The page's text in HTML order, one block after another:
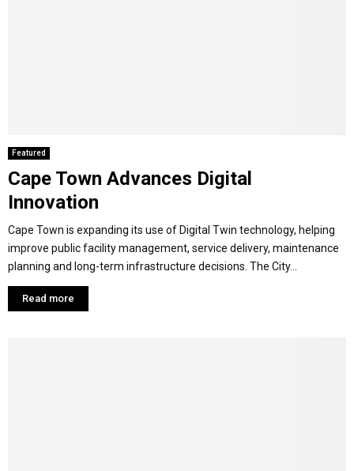
Featured
Cape Town Advances Digital
Innovation
Cape Town is expanding its use of Digital Twin technology, helping
improve public facility management, service delivery, maintenance
planning and long-term infrastructure decisions. The City...
Read more